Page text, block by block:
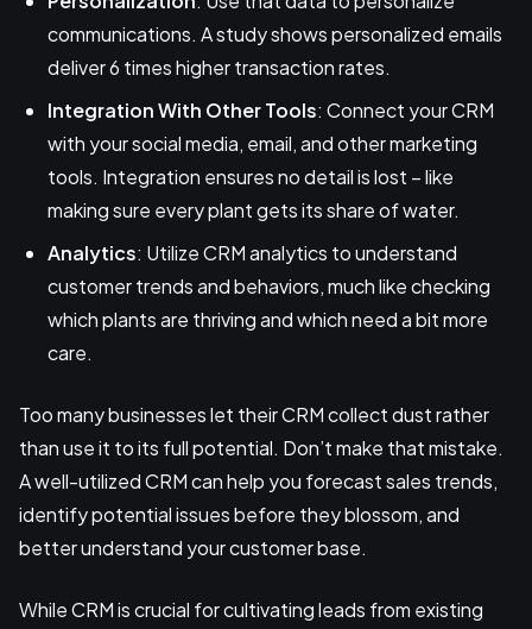
communications. A study shows personalized emails
deliver 6 times higher transaction rates.
Integration With Other Tools: Connect your CRM
with your social media, email, and other marketing
tools. Integration ensures no detail is lost – like
making sure every plant gets its share of water.
Analytics: Utilize CRM analytics to understand
customer trends and behaviors, much like checking
which plants are thriving and which need a bit more
care.
Too many businesses let their CRM collect dust rather
than use it to its full potential. Don’t make that mistake.
A well-utilized CRM can help you forecast sales trends,
identify potential issues before they blossom, and
better understand your customer base.
While CRM is crucial for cultivating leads from existing